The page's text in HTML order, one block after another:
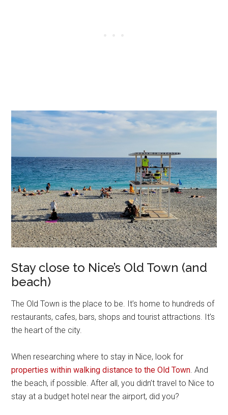
Stay close to Nice’s Old Town (and
beach)
The Old Town is the place to be. It’s home to hundreds of
restaurants, cafes, bars, shops and tourist attractions. It’s
the heart of the city.
When researching where to stay in Nice, look for
properties within walking distance to the Old Town. And
the beach, if possible. After all, you didn’t travel to Nice to
stay at a budget hotel near the airport, did you?